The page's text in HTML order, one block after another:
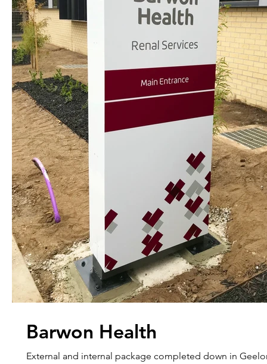
Barwon Health
External and internal package completed down in